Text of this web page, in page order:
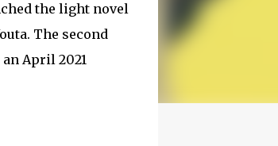
the light novel
The second
April 2021